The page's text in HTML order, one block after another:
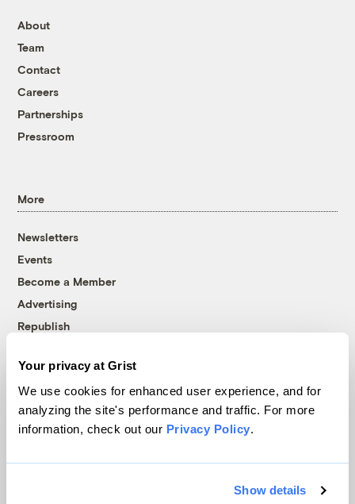
Your privacy at Grist
We use cookies for enhanced user experience, and for
analyzing the site's performance and traffic. For more
information, check out our Privacy Policy.
Show details
About
Team
Contact
Careers
Partnerships
Pressroom
More
Newsletters
Events
Become a Member
Advertising
Republish
© 1999-2026 Grist Magazine, Inc. All rights reserved.
Grist is powered byWordPress VIP